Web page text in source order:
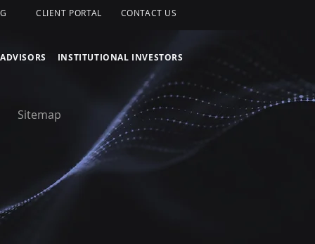
CLIENT PORTAL CONTACT US
INSTITUTIONAL INVESTORS
Sitemap